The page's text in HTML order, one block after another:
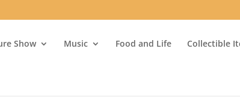
Show Music Food and Life Collectible